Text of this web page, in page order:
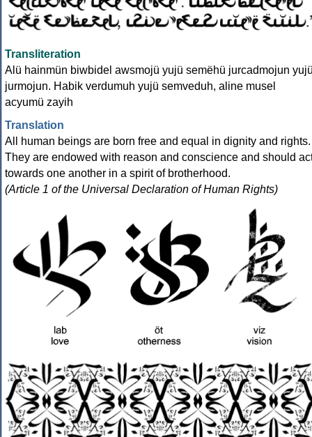
Transliteration
Alü hainmün biwbidel awsmojü yujü semëhü jurcadmojun
jurmojun. Habik verdumuh yujü semveduh, aline musel
acyumü zayih
Translation
All human beings are born free and equal in dignity and rights.
They are endowed with reason and conscience and should
towards one another in a spirit of brotherhood.
(Article 1 of the Universal Declaration of Human Rights)